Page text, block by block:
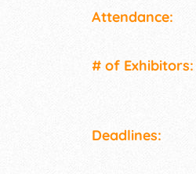
Attendance:
# of Exhi­bitors:
Deadlines: